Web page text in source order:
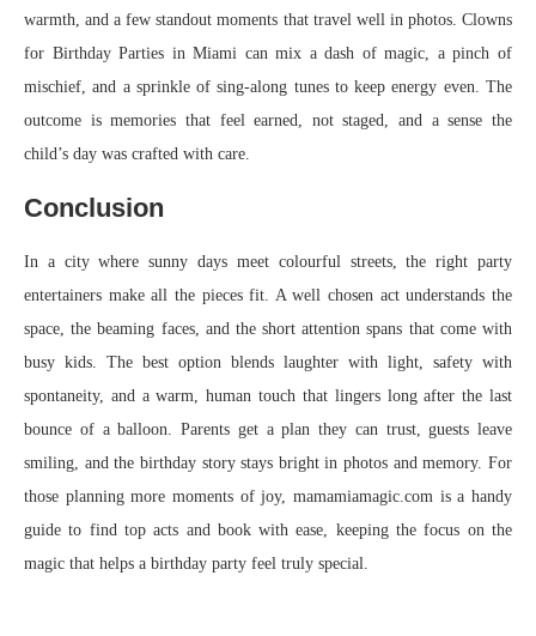
warmth, and a few standout moments that travel well in photos. Clowns
for Birthday Parties in Miami can mix a dash of magic, a pinch of
mischief, and a sprinkle of sing-along tunes to keep energy even. The
outcome is memories that feel earned, not staged, and a sense the
child’s day was crafted with care.
Conclusion
In a city where sunny days meet colourful streets, the right party
entertainers make all the pieces fit. A well chosen act understands the
space, the beaming faces, and the short attention spans that come with
busy kids. The best option blends laughter with light, safety with
spontaneity, and a warm, human touch that lingers long after the last
bounce of a balloon. Parents get a plan they can trust, guests leave
smiling, and the birthday story stays bright in photos and memory. For
those planning more moments of joy, mamamiamagic.com is a handy
guide to find top acts and book with ease, keeping the focus on the
magic that helps a birthday party feel truly special.